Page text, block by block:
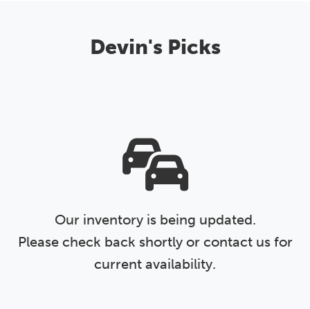
Devin's Picks
Our inventory is being updated.
Please check back shortly or contact us for
current availability.